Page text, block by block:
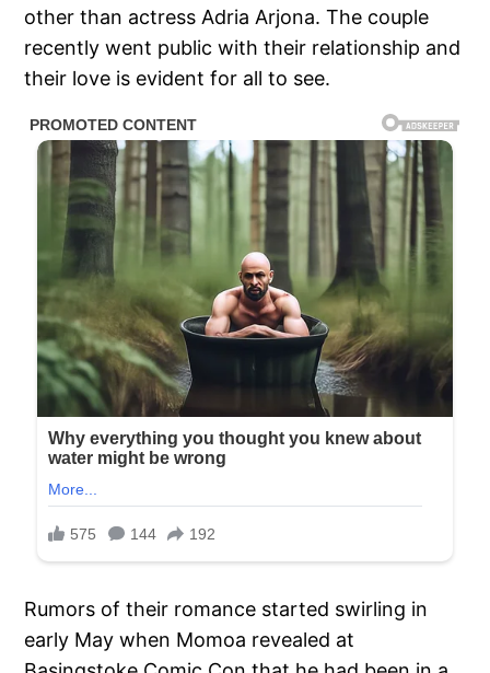
other than actress Adria Arjona. The couple
recently went public with their relationship and
their love is evident for all to see.
Rumors of their romance started swirling in
early May when Momoa revealed at